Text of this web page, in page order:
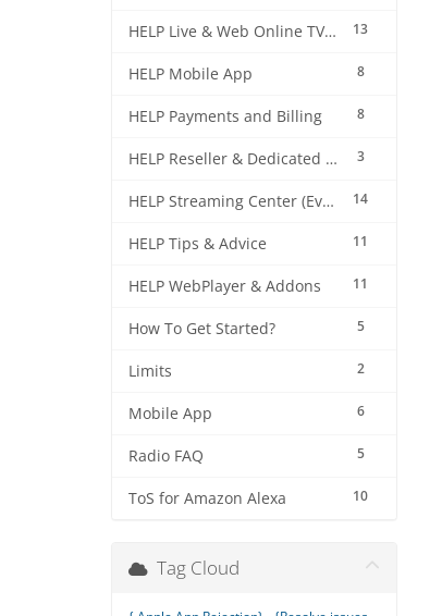
13
HELP Live & Web Online TV Streaming
8
HELP Mobile App
8
HELP Payments and Billing
3
HELP Reseller & Dedicated Machines
14
HELP Streaming Center (EverestCast) Control Panel
11
HELP Tips & Advice
11
HELP WebPlayer & Addons
5
How To Get Started?
2
Limits
6
Mobile App
5
Radio FAQ
10
ToS for Amazon Alexa
Tag Cloud